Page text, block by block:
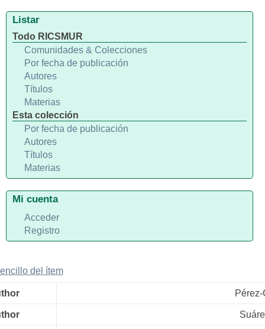
del ítem
Listar
Todo RICSMUR
Comunidades & Colecciones
Por fecha de publicación
Autores
Títulos
Materias
Esta colección
Por fecha de publicación
Autores
Títulos
Materias
Mi cuenta
Acceder
Registro